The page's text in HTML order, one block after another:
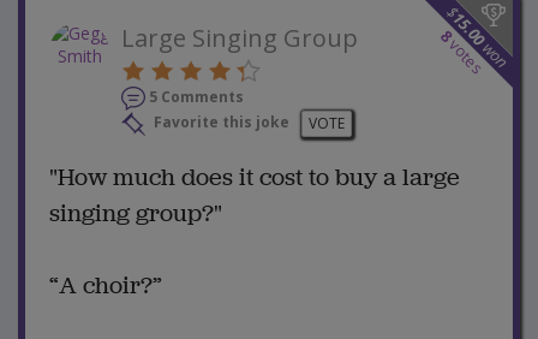
$
15.00
won
8
votes
Large Singing Group
5 Comments
Favorite this joke
VOTE
"How much does it cost to buy a large
singing group?"
“A choir?”